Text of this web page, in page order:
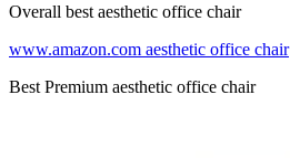
Overall best aesthetic office chair
www.amazon.com aesthetic office chair
Best Premium aesthetic office chair